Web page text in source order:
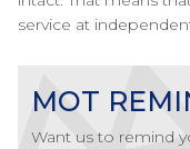
service at
MOT
Want us to remind